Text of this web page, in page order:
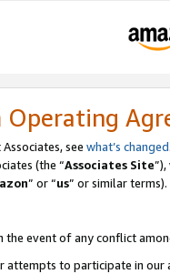
Operating
see what’s changed
(the “Associates Site
” or “us” or similar terms).
the event of any conflict
to participate in our